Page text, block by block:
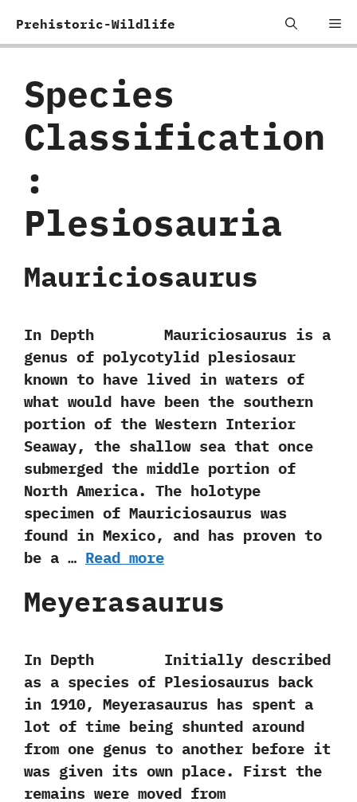
Prehistoric-Wildlife
Species
Classification
:
‬Plesiosauria
Mauriciosaurus
In Depth Mauriciosaurus is a
genus of polycotylid plesiosaur
known to have lived in waters of
what would have been the southern
portion of the Western Interior
Seaway,‭ ‬the shallow sea that once
submerged the middle portion of
North America.‭ ‬The holotype‭
‬specimen of Mauriciosaurus was
found in Mexico,‭ ‬and has proven to
be a … Read more
Meyerasaurus
In Depth Initially described
as a species of Plesiosaurus back
in‭ ‬1910,‭ ‬Meyerasaurus has spent a
lot of time being shunted around
from one genus to another before it
was given its own place.‭ ‬First the
remains were moved from